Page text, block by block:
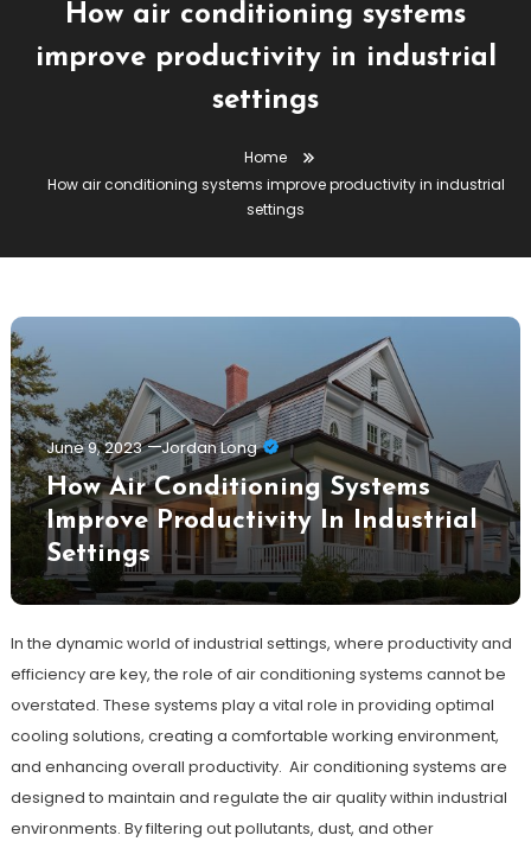
How air conditioning systems
improve productivity in industrial
settings
Home
How air conditioning systems improve productivity in industrial
settings
June 9, 2023 Jordan Long
How Air Conditioning Systems
Improve Productivity In Industrial
Settings
In the dynamic world of industrial settings, where productivity and
efficiency are key, the role of air conditioning systems cannot be
overstated. These systems play a vital role in providing optimal
cooling solutions, creating a comfortable working environment,
and enhancing overall productivity. Air conditioning systems are
designed to maintain and regulate the air quality within industrial
environments. By filtering out pollutants, dust, and other